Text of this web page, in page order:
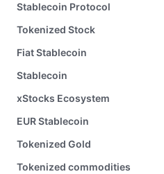
Stablecoin Protocol
Tokenized Stock
Fiat Stablecoin
Stablecoin
xStocks Ecosystem
EUR Stablecoin
Tokenized Gold
Tokenized commodities